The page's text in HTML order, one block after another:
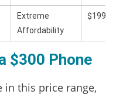
Extreme
Affordability
$199
$300 Phone
in this price range,